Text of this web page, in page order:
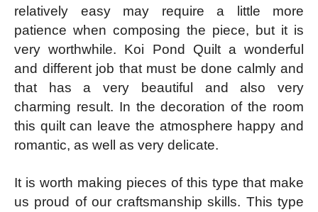
relatively easy may require a little more
patience when composing the piece, but it is
very worthwhile. Koi Pond Quilt a wonderful
and different job that must be done calmly and
that has a very beautiful and also very
charming result. In the decoration of the room
this quilt can leave the atmosphere happy and
romantic, as well as very delicate.
It is worth making pieces of this type that make
us proud of our craftsmanship skills. This type